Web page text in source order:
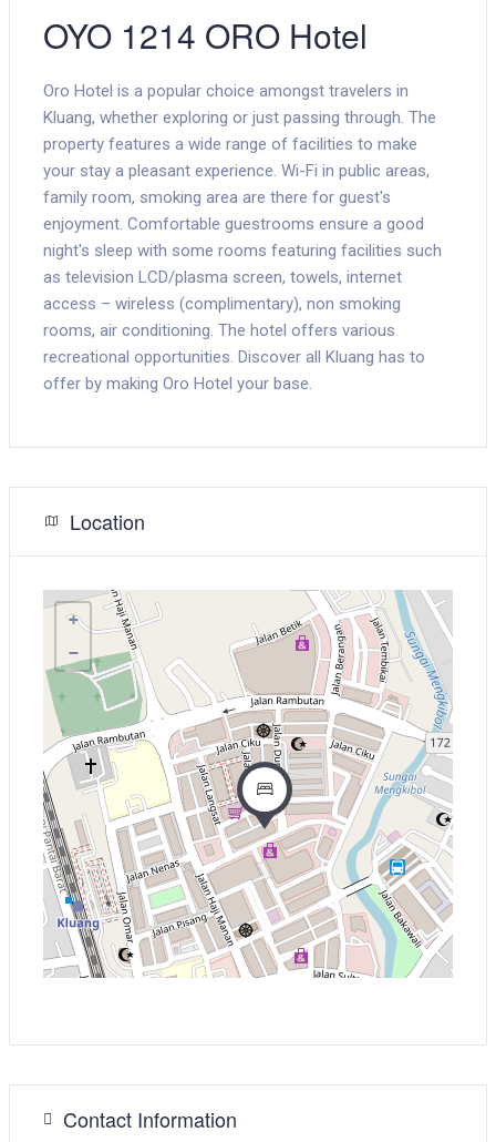
OYO 1214 ORO Hotel
Oro Hotel is a popular choice amongst travelers in
Kluang, whether exploring or just passing through. The
property features a wide range of facilities to make
your stay a pleasant experience. Wi-Fi in public areas,
family room, smoking area are there for guest's
enjoyment. Comfortable guestrooms ensure a good
night's sleep with some rooms featuring facilities such
as television LCD/plasma screen, towels, internet
access – wireless (complimentary), non smoking
rooms, air conditioning. The hotel offers various
recreational opportunities. Discover all Kluang has to
offer by making Oro Hotel your base.
Location
+
−
Contact Information